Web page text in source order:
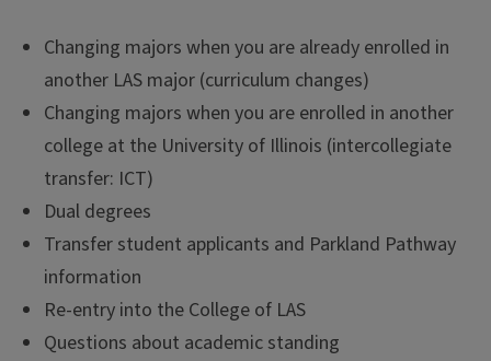
Changing majors when you are already enrolled in
another LAS major (curriculum changes)
Changing majors when you are enrolled in another
college at the University of Illinois (intercollegiate
transfer: ICT)
Dual degrees
Transfer student applicants and Parkland Pathway
information
Re-entry into the College of LAS
Questions about academic standing